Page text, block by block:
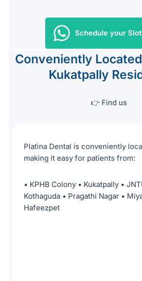
Schedule your
Conveniently
Kukatpally
👉 Find us
Platina Dental is conveniently
making it easy for patients from:
• KPHB Colony • Kukatpally •
Kothaguda • Pragathi Nagar •
Hafeezpet